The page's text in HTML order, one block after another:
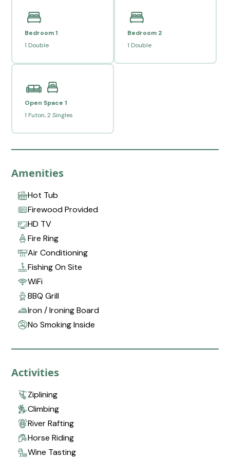
Bedroom 1
1 Double
Bedroom 2
1 Double
Open Space 1
1 Futon, 2 Singles
Amenities
Hot Tub
Firewood Provided
HD TV
Fire Ring
Air Conditioning
Fishing On Site
WiFi
BBQ Grill
Iron / Ironing Board
No Smoking Inside
Activities
Ziplining
Climbing
River Rafting
Horse Riding
Wine Tasting